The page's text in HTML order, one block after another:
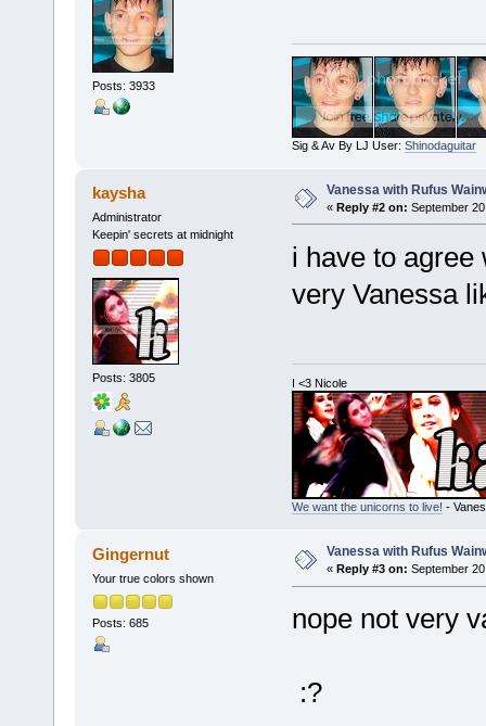
Posts: 3933
Sig & Av By LJ User: Shinodaguitar
kaysha
Administrator
Keepin' secrets at midnight
Posts: 3805
Vanessa with Rufus
« Reply #2 on: September
i have to agree
very Vanessa
I <3 Nicole
We want the unicorns to live! -
Gingernut
Your true colors shown
Posts: 685
Vanessa with Rufus
« Reply #3 on: September
nope not very
:?